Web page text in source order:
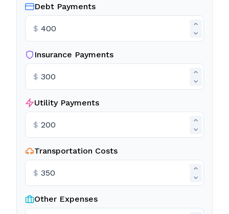
Debt Payments
$
Insurance Payments
$
Utility Payments
$
Transportation Costs
$
Other Expenses